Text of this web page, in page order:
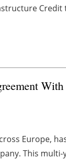
Europe,
This